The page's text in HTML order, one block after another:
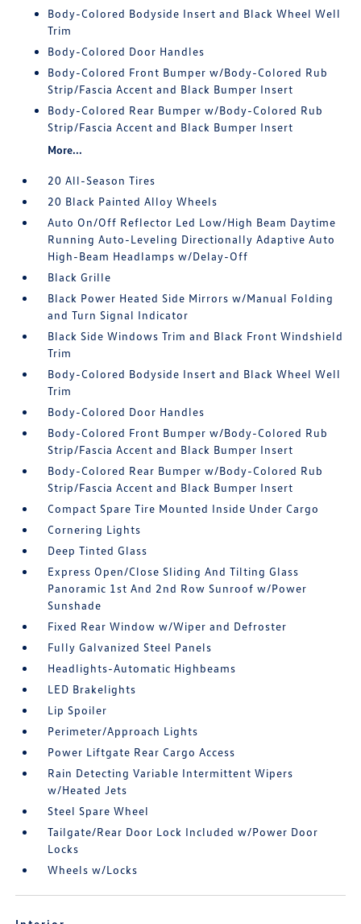
Body-Colored Bodyside Insert and Black Wheel Well
Trim
Body-Colored Door Handles
Body-Colored Front Bumper w/Body-Colored Rub
Strip/Fascia Accent and Black Bumper Insert
Body-Colored Rear Bumper w/Body-Colored Rub
Strip/Fascia Accent and Black Bumper Insert
More...
20 All-Season Tires
20 Black Painted Alloy Wheels
Auto On/Off Reflector Led Low/High Beam Daytime
Running Auto-Leveling Directionally Adaptive Auto
High-Beam Headlamps w/Delay-Off
Black Grille
Black Power Heated Side Mirrors w/Manual Folding
and Turn Signal Indicator
Black Side Windows Trim and Black Front Windshield
Trim
Body-Colored Bodyside Insert and Black Wheel Well
Trim
Body-Colored Door Handles
Body-Colored Front Bumper w/Body-Colored Rub
Strip/Fascia Accent and Black Bumper Insert
Body-Colored Rear Bumper w/Body-Colored Rub
Strip/Fascia Accent and Black Bumper Insert
Compact Spare Tire Mounted Inside Under Cargo
Cornering Lights
Deep Tinted Glass
Express Open/Close Sliding And Tilting Glass
Panoramic 1st And 2nd Row Sunroof w/Power
Sunshade
Fixed Rear Window w/Wiper and Defroster
Fully Galvanized Steel Panels
Headlights-Automatic Highbeams
LED Brakelights
Lip Spoiler
Perimeter/Approach Lights
Power Liftgate Rear Cargo Access
Rain Detecting Variable Intermittent Wipers
w/Heated Jets
Steel Spare Wheel
Tailgate/Rear Door Lock Included w/Power Door
Locks
Wheels w/Locks